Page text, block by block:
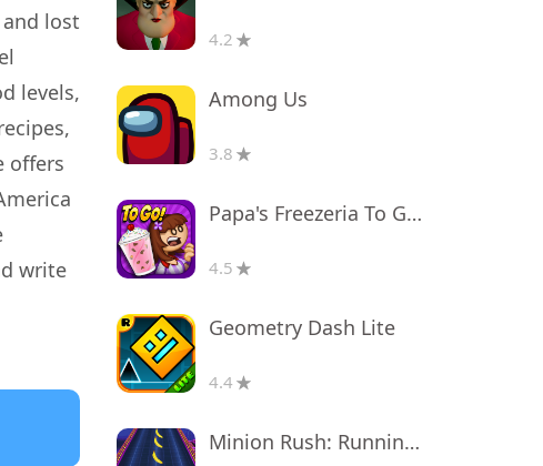
lost
levels,
offers
write
4.2
Among Us
3.8
Papa's Freezeria To Go!
4.5
Geometry Dash Lite
4.4
Minion Rush: Running Game